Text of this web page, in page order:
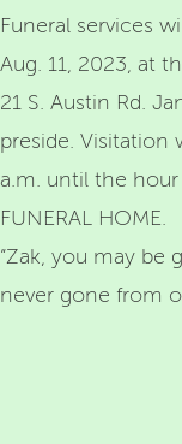
Funeral services
Aug. 11, 2023, at
21 S. Austin Rd.
preside. Visitation
a.m. until the hour
FUNERAL HOME.
“Zak, you may be
never gone from